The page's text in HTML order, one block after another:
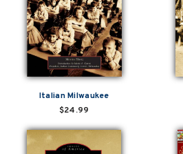
Italian Milwaukee
$24.99